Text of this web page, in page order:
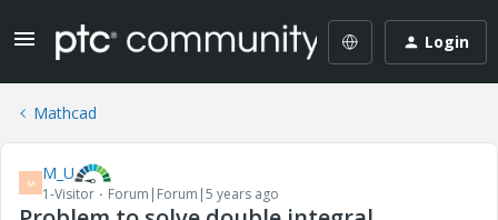
Login
Mathcad
M M_U
1-Visitor Forum|Forum|5 years ago